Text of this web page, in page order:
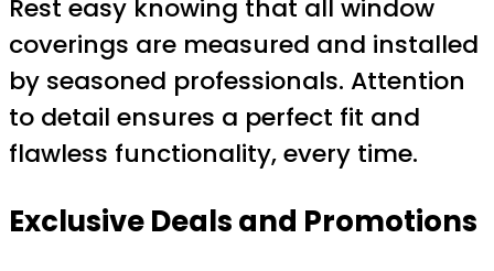
Rest easy knowing that all window
coverings are measured and installed
by seasoned professionals. Attention
to detail ensures a perfect fit and
flawless functionality, every time.
Exclusive Deals and Promotions